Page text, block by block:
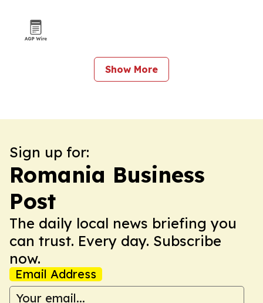
Show More
Sign up for:
Romania Business
Post
The daily local news briefing you
can trust. Every day. Subscribe
now.
Email Address